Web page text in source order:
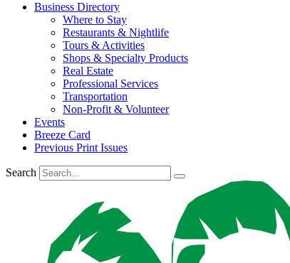
Business Directory
Where to Stay
Restaurants & Nightlife
Tours & Activities
Shops & Specialty Products
Real Estate
Professional Services
Transportation
Non-Profit & Volunteer
Events
Breeze Card
Previous Print Issues
Search